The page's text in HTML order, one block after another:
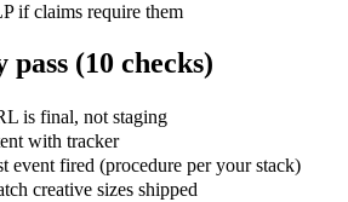
if claims require them
(10 checks)
is final, not staging
with tracker
event fired (procedure per your stack)
creative sizes shipped